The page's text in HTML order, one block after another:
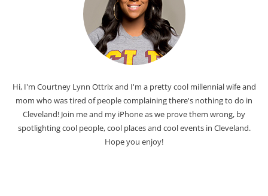
Hi, I'm Courtney Lynn Ottrix and I'm a pretty cool millennial wife and
mom who was tired of people complaining there's nothing to do in
Cleveland! Join me and my iPhone as we prove them wrong, by
spotlighting cool people, cool places and cool events in Cleveland.
Hope you enjoy!